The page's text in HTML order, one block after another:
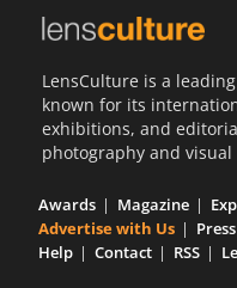
LensCulture is a
known for its
exhibitions, and
photography and
Awards Magazine
Advertise with Us
Press
Help
Contact RSS